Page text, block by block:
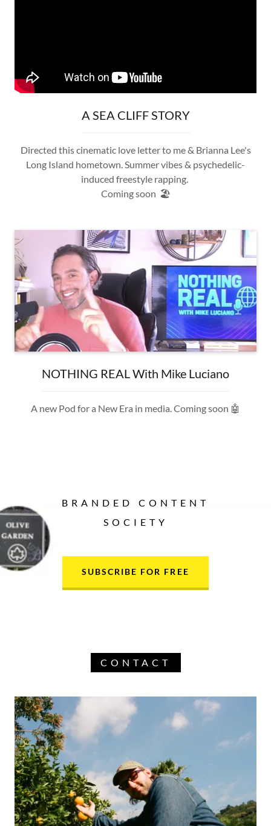
A SEA CLIFF STORY
Directed this cinematic love letter to me & Brianna Lee's
Long Island hometown. Summer vibes & psychedelic-
induced freestyle rapping.
Coming soon 🏖
NOTHING REAL With Mike Luciano
A new Pod for a New Era in media. Coming soon 🤖
BRANDED CONTENT
SOCIETY
SUBSCRIBE FOR FREE
CONTACT